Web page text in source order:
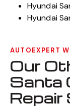
Hyundai
Hyundai
AUTOEXPERT
Our
Santa
Repair